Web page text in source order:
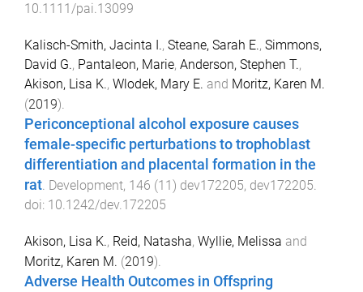
10.1111/pai.13099
Kalisch-Smith, Jacinta I., Steane, Sarah E., Simmons,
David G., Pantaleon, Marie, Anderson, Stephen T.,
Akison, Lisa K., Wlodek, Mary E. and Moritz, Karen M.
(2019).
Periconceptional alcohol exposure causes
female-specific perturbations to trophoblast
differentiation and placental formation in the
rat Development, 146 (11) dev172205, dev172205
doi: 10.1242/dev.172205
Akison, Lisa K., Reid, Natasha, Wyllie, Melissa and
Moritz, Karen M. (2019).
Adverse Health Outcomes in Offspring